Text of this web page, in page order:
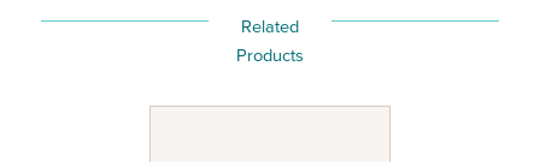
Related
Products